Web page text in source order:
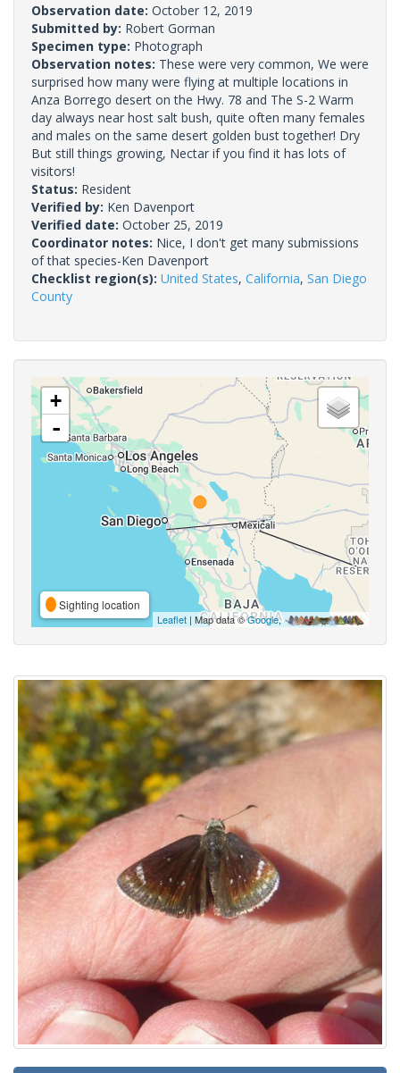
Observation date: October 12, 2019
Submitted by: Robert Gorman
Specimen type: Photograph
Observation notes: These were very common, We were
surprised how many were flying at multiple locations in
Anza Borrego desert on the Hwy. 78 and The S-2 Warm
day always near host salt bush, quite often many females
and males on the same desert golden bust together! Dry
But still things growing, Nectar if you find it has lots of
visitors!
Status: Resident
Verified by: Ken Davenport
Verified date: October 25, 2019
Coordinator notes: Nice, I don't get many submissions
of that species-Ken Davenport
Checklist region(s): United States, California, San Diego
County
+
-
Sighting location
Leaflet | Map data ©Google,